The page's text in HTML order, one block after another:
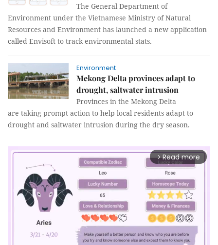
The General Department of
Environment under the Vietnamese Ministry of Natural
Resources and Environment has launched a new application
called Envisoft to track environmental stats.
Environment
Mekong Delta provinces adapt to
drought, saltwater intrusion
Provinces in the Mekong Delta
are taking prompt action to help local residents adapt to
drought and saltwater intrusion during the dry season.
arrow_forward_ios Read more